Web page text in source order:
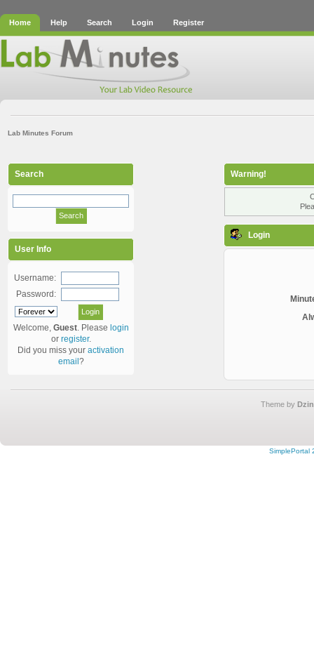
Home Help Search Login Register
Lab Minutes Forum
Search
User Info
Username:
Password:
Welcome, Guest. Please login
or register.
Did you miss your activation
email ?
Warning!
Login
Theme by
SimplePortal